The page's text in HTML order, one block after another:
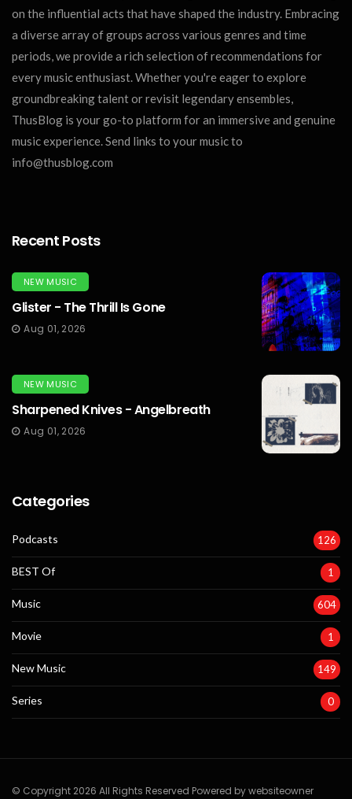
on the influential acts that have shaped the industry. Embracing
a diverse array of groups across various genres and time
periods, we provide a rich selection of recommendations for
every music enthusiast. Whether you're eager to explore
groundbreaking talent or revisit legendary ensembles,
ThusBlog is your go-to platform for an immersive and genuine
music experience. Send links to your music to
info@thusblog.com
Recent Posts
NEW MUSIC
Glister - The Thrill Is Gone
Aug 01, 2026
NEW MUSIC
Sharpened Knives - Angelbreath
Aug 01, 2026
Categories
Podcasts 126
BEST Of 1
Music 604
Movie 1
New Music 149
Series 0
© Copyright 2026 All Rights Reserved Powered by websiteowner